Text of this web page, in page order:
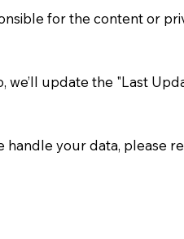
for the content or
update the "Last
handle your data, please